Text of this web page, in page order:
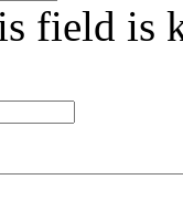
field is